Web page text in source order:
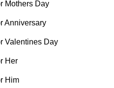
Mothers Day
Anniversary
Valentines Day
Her
Him